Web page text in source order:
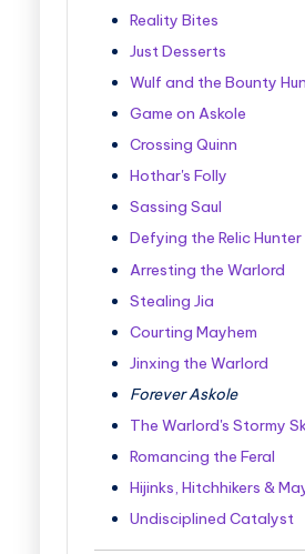
Reality Bites
Just Desserts
Wulf and the Bounty
Game on Askole
Crossing Quinn
Hothar's Folly
Sassing Saul
Defying the Relic Hunter
Arresting the Warlord
Stealing Jia
Courting Mayhem
Jinxing the Warlord
Forever Askole
The Warlord's Stormy
Romancing the Feral
Hijinks, Hitchhikers &
Undisciplined Catalyst